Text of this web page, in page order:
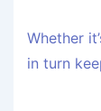
Whether
in turn